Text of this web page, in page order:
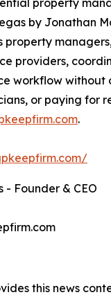
property
by Jonathan
property
providers,
workflow without
or paying for
.
Founder & CEO
this news